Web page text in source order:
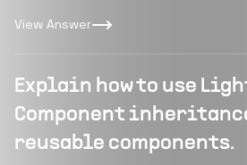
View Answer
Explain how to use
Component
reusable components.